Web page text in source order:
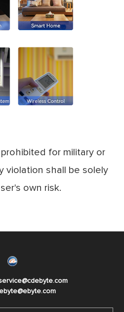
for military or
violation shall be solely
own risk.
@ebyte.com